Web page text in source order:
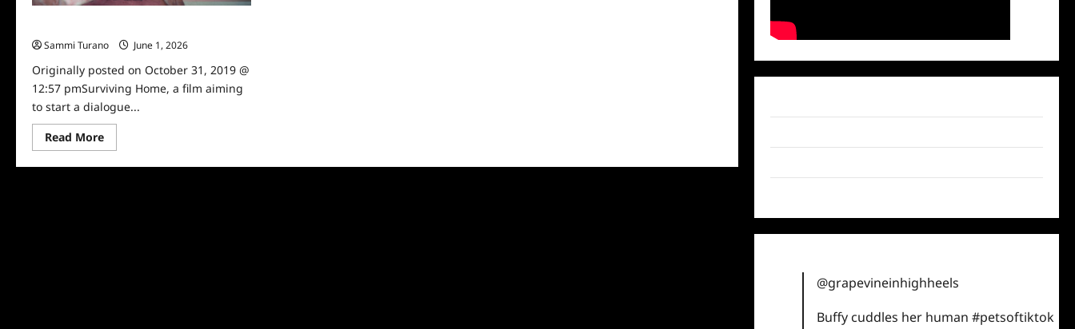
Sammi Turano
June 1, 2026
Originally posted on October 31, 2019 @
12:57 pmSurviving Home, a film aiming
to start a dialogue...
Read MoreRead
more
Surviving
@grapevineinhighheels
Buffy cuddles her human#petsoftiktok